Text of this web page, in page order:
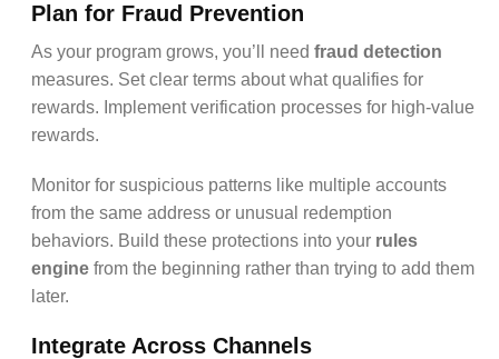
Plan for Fraud Prevention
As your program grows, you’ll need fraud detection
measures. Set clear terms about what qualifies for
rewards. Implement verification processes for high-value
rewards.
Monitor for suspicious patterns like multiple accounts
from the same address or unusual redemption
behaviors. Build these protections into your rules
engine from the beginning rather than trying to add them
later.
Integrate Across Channels